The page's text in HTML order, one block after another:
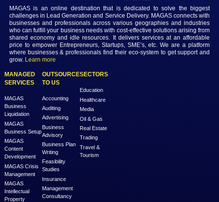
Login
MAGAS is an online destination that is dedicated to solve
challenges in Lead Generation and Service Delivery. MAGAS
businesses and professionals across various geographies and
who can fulfill your business needs with cost-effective solutions
shared economy and idle resources. It delivers services at an
price to empower Entrepreneurs, Startups, SME’s, etc. We are
where businesses & professionals find their eco-system to get
grow. Learn more
MANAGED
SERVICES
MAGAS
OUTSOURCE
TO US
Accounting